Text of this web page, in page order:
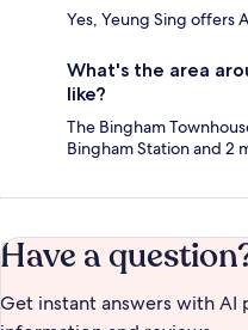
Yes, Yeung Sing offers
What's the area
like?
The Bingham
Bingham Station and 2
Have a
Get instant answers with